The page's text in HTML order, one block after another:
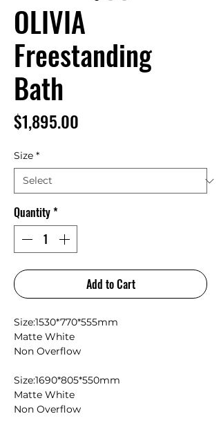
OLIVIA
Freestanding
Bath
$1,895.00
Size *
Quantity*
Add to Cart
Size:1530*770*555mm
Matte White
Non Overflow
Size:1690*805*550mm
Matte White
Non Overflow